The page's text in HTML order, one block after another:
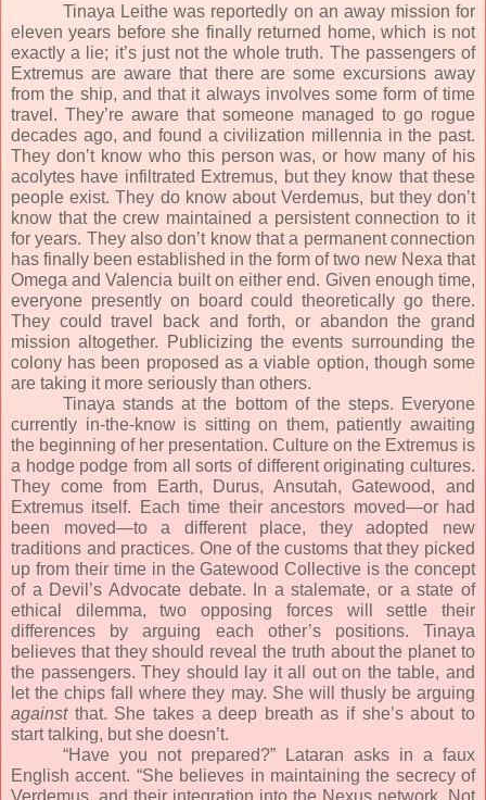
Tinaya Leithe was reportedly on an away mission for
eleven years before she finally returned home, which is not
exactly a lie; it’s just not the whole truth. The passengers of
Extremus are aware that there are some excursions away
from the ship, and that it always involves some form of time
travel. They’re aware that someone managed to go rogue
decades ago, and found a civilization millennia in the past.
They don’t know who this person was, or how many of his
acolytes have infiltrated Extremus, but they know that these
people exist. They do know about Verdemus, but they don’t
know that the crew maintained a persistent connection to it
for years. They also don’t know that a permanent connection
has finally been established in the form of two new Nexa that
Omega and Valencia built on either end. Given enough time,
everyone presently on board could theoretically go there.
They could travel back and forth, or abandon the grand
mission altogether. Publicizing the events surrounding the
colony has been proposed as a viable option, though some
are taking it more seriously than others.
Tinaya stands at the bottom of the steps. Everyone
currently in-the-know is sitting on them, patiently awaiting
the beginning of her presentation. Culture on the Extremus is
a hodge podge from all sorts of different originating cultures.
They come from Earth, Durus, Ansutah, Gatewood, and
Extremus itself. Each time their ancestors moved—or had
been moved—to a different place, they adopted new
traditions and practices. One of the customs that they picked
up from their time in the Gatewood Collective is the concept
of a Devil’s Advocate debate. In a stalemate, or a state of
ethical dilemma, two opposing forces will settle their
differences by arguing each other’s positions. Tinaya
believes that they should reveal the truth about the planet to
the passengers. They should lay it all out on the table, and
let the chips fall where they may. She will thusly be arguing
againstthat. She takes a deep breath as if she’s about to
start talking, but she doesn’t.
“Have you not prepared?” Lataran asks in a faux
English accent. “She believes in maintaining the secrecy of
Verdemus, and their integration into the Nexus network. Not